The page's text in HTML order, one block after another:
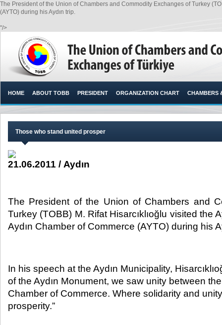
The President of the Union of Chambers and Commodity Exchanges of Turkey
(AYTO) during his Aydın trip.
"/>
HOME ABOUT TOBB PRESIDENT ORGANIZATION CHART CHAMBERS
Those who stand united prosper
21.06.2011 / Aydın
The President of the Union of Chambers and
Turkey (TOBB) M. Rifat Hisarcıklıoğlu visited the
Aydın Chamber of Commerce (AYTO) during his
In his speech at the Aydın Municipality,
of the Aydın Monument, we saw unity between
Chamber of Commerce. Where solidarity and
prosperity.”